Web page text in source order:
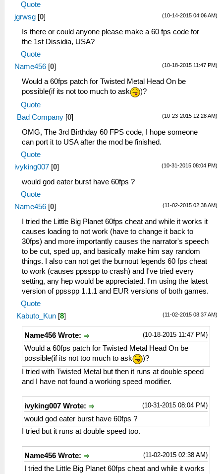
Quote
(10-14-2015 04:06 AM)
jgrwsg [0]
Is there or could anyone please make a 60 fps code for
the 1st Dissidia, USA?
Quote
(10-18-2015 11:47 PM)
Name456 [0]
Would a 60fps patch for Twisted Metal Head On be
possible(if its not too much to ask
)?
Quote
(10-23-2015 12:28 AM)
Bad Company [0]
OMG, The 3rd Birthday 60 FPS code, I hope someone
can port it to USA after the mod be finished.
Quote
(10-31-2015 08:04 PM)
ivyking007 [0]
would god eater burst have 60fps ?
Quote
(11-02-2015 02:38 AM)
Name456 [0]
I tried the Little Big Planet 60fps cheat and while it works it
causes loading to not work (have to change it back to
30fps) and more importantly causes the narrator's speech
to be cut, sped up, and basically make him say random
things. I also can not get the burnout legends 60 fps cheat
to work (causes ppsspp to crash) and I've tried every
setting, any hep would be appreciated. I'm using the latest
version of ppsspp 1.1.1 and EUR versions of both games.
Quote
(11-02-2015 08:37 AM)
Kabuto_Kun [8]
(10-18-2015 11:47 PM)
Name456 Wrote:
Would a 60fps patch for Twisted Metal Head On be
possible(if its not too much to ask
)?
I tried with Twisted Metal but then it runs at double speed
and I have not found a working speed modifier.
(10-31-2015 08:04 PM)
ivyking007 Wrote:
would god eater burst have 60fps ?
I tried but it runs at double speed too.
(11-02-2015 02:38 AM)
Name456 Wrote:
I tried the Little Big Planet 60fps cheat and while it works